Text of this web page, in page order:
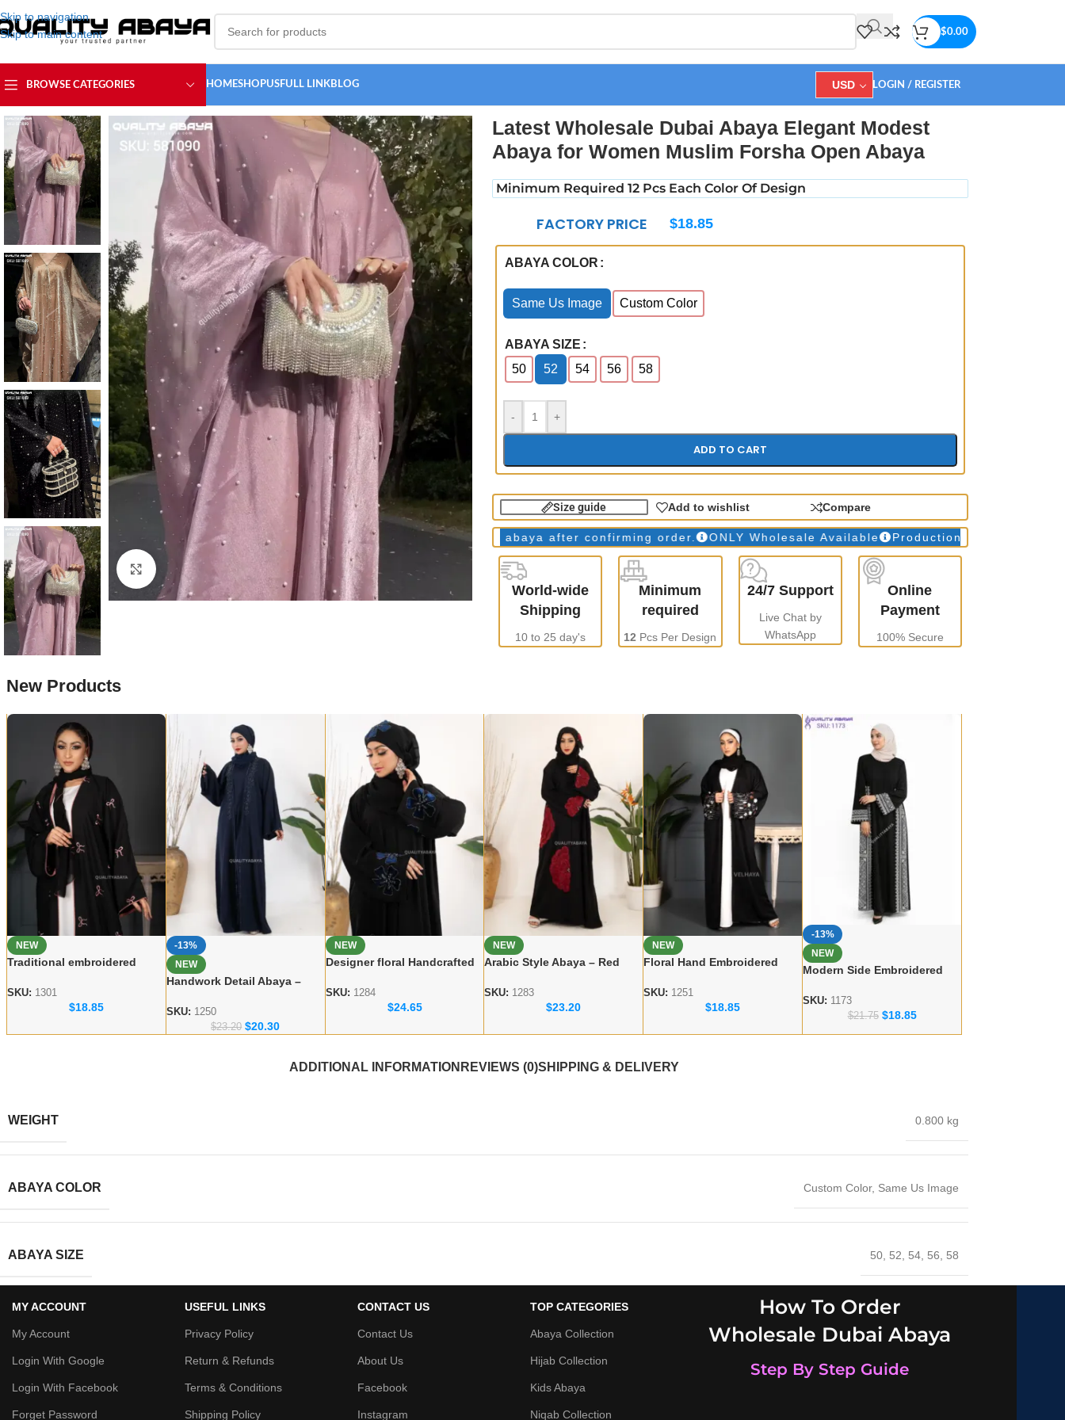
Skip to navigation
Skip to main content
$0.00
BROWSE CATEGORIES HOMESHOPUSFULL LINKBLOG USD LOGIN / REGISTER
Home/ABAYA COLLECTION Simple Abaya/Latest Wholesale Dubai Abaya Elegant Modest Abaya for Women Muslim Forsha Open Abaya
Click to enlarge
Latest Wholesale Dubai Abaya Elegant Modest
Abaya for Women Muslim Forsha Open Abaya
Minimum Required 12 Pcs Each Color Of Design
FACTORY PRICE $18.85
ABAYA COLOR
Same Us Image Custom Color
ABAYA SIZE
50
52 54 56 58
- +
ADD TO CART
Size guide Add to wishlist Compare
Production Time: 10 to 15 days WE make all abaya after confirming order. ONLY Wholesale Available Production Time: 10 to 15 days
World-wide
Shipping
10 to 25 day's
Minimum
required
12 Pcs Per Design
24/7 Support
Live Chat by
WhatsApp
Online
Payment
100% Secure
New Products
NEW
Traditional embroidered
for Women
SKU: 1301
$18.85
-13%
NEW
Handwork Detail Abaya –
Collection
SKU: 1250
$23.20 $20.30
NEW
Designer floral Handcrafted
Wear for Women
SKU: 1284
$24.65
NEW
Arabic Style Abaya – Red
Abaya
SKU: 1283
$23.20
NEW
Floral Hand Embroidered
Modest Wear
SKU: 1251
$18.85
-13%
NEW
Modern Side Embroidered
Manufacturer
SKU: 1173
$21.75 $18.85
ADDITIONAL INFORMATION REVIEWS (0)SHIPPING & DELIVERY
WEIGHT 0.800 kg
ABAYA COLOR Custom Color, Same Us Image
ABAYA SIZE 50 52 54 56 58
MY ACCOUNT
My Account
Login With Google
Login With Facebook
Forget Password
USEFUL LINKS
Privacy Policy
Return & Refunds
Terms & Conditions
Shipping Policy
CONTACT US
Contact Us
About Us
Facebook
Instagram
TOP CATEGORIES
Abaya Collection
Hijab Collection
Kids Abaya
Niqab Collection
How To Order
Wholesale Dubai Abaya
Step By Step Guide